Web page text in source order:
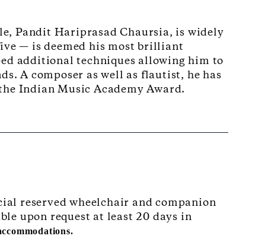
Pandit Hariprasad Chaursia, is widely
— is deemed his most brilliant
additional techniques allowing him to
A composer as well as flautist, he has
Indian Music Academy Award.
reserved wheelchair and companion
upon request at least 20 days in